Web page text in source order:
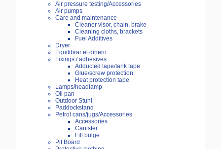
Air pressure testing/Accessories
Air pumps
Care and maintenance
Cleaner visor, chain, brake
Cleaning cloths, brackets
Fuel Additives
Dryer
Equilibrar el dinero
Fixings / adhesives
Adducted tape/tank tape
Glue/screw protection
Heat protection tape
Lamps/headlamp
Oil pan
Outdoor Stuhl
Paddockstand
Petrol cans/jugs/Accessories
Accessories
Canister
Fill bulge
Pit Board